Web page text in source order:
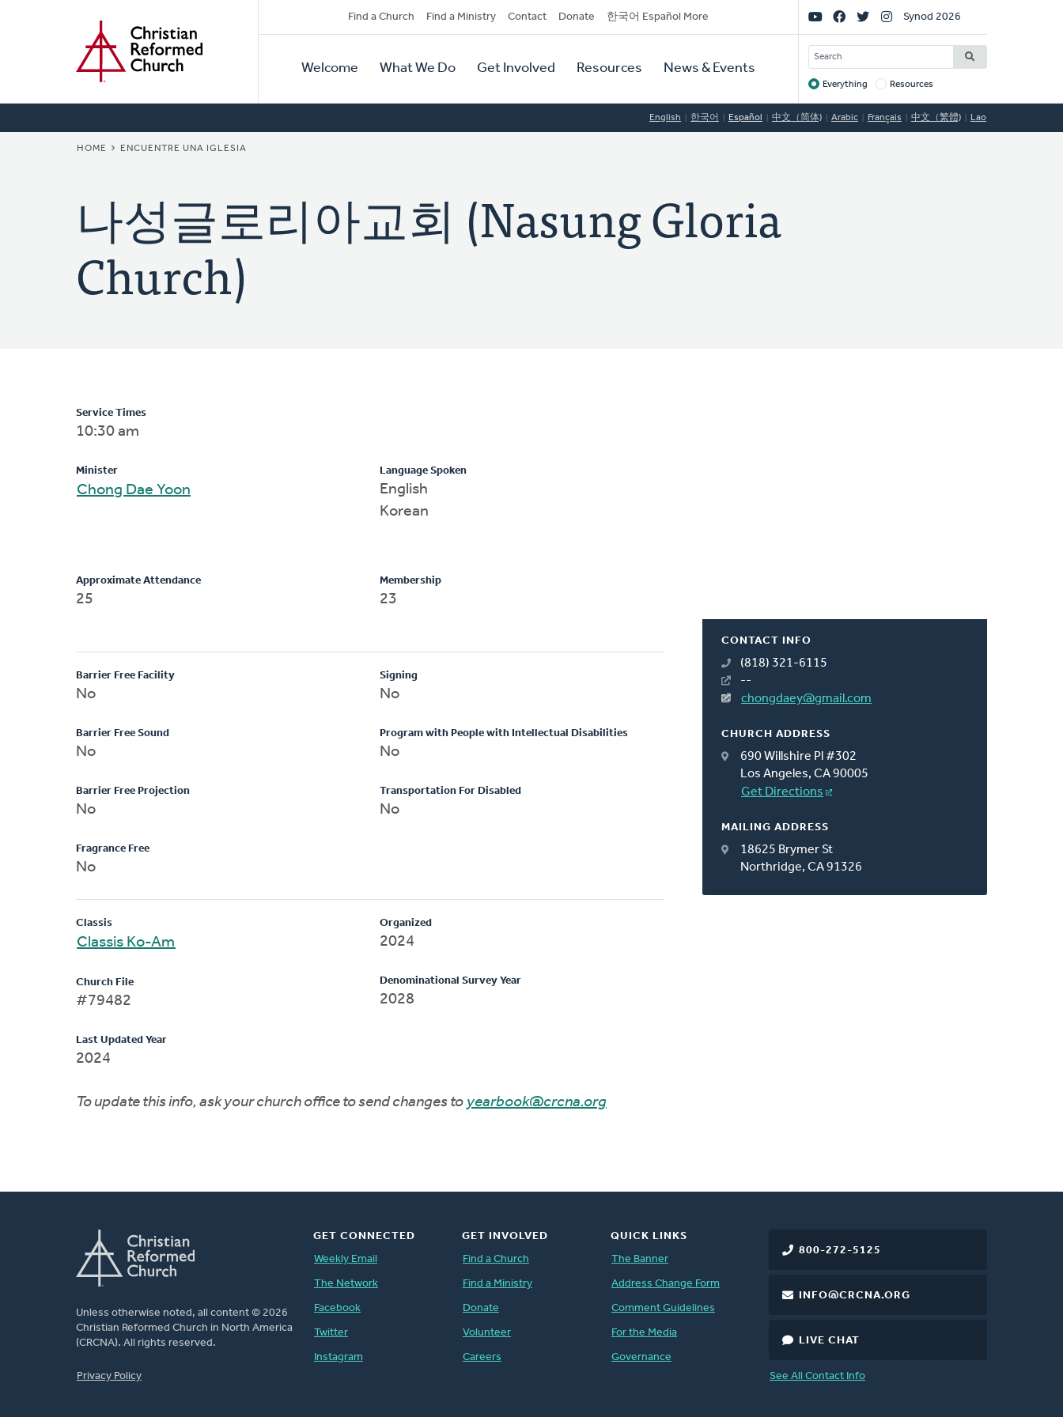
Secondary
Navigation
Find a Church Find a Ministry Contact Donate 한국어 Español More
Primary
Navigation
Welcome What We Do Get Involved Resources News & Events
Social
Links
Synod 2026
SEARCH
Target
Everything Resources
English 한국어 Español 中文（简体) Arabic Français 中文（繁體) Lao
BREADCRUMB
HOME ENCUENTRE UNA IGLESIA
나성글로리아교회 (Nasung Gloria
Church)
CONTACT INFO
(818) 321-6115
--
chongdaey@gmail.com
CHURCH ADDRESS
690 Willshire Pl #302
Los Angeles, CA 90005
Get Directions
MAILING ADDRESS
18625 Brymer St
Northridge, CA 91326
Service Times
10:30 am
Minister
Chong Dae Yoon
Language Spoken
English
Korean
Approximate Attendance
25
Membership
23
Barrier Free Facility
No
Barrier Free Sound
No
Barrier Free Projection
No
Fragrance Free
No
Signing
No
Program with People with Intellectual Disabilities
No
Transportation For Disabled
No
Classis
Classis Ko-Am
Church File
#79482
Last Updated Year
2024
Organized
2024
Denominational Survey Year
2028
To update this info, ask your church office to send changes to yearbook@crcna.org
Unless otherwise noted, all content © 2026
Christian Reformed Church in North America
(CRCNA). All rights reserved.
Privacy Policy
800-272-5125
INFO@CRCNA.ORG
LIVE CHAT
See All Contact Info
GET CONNECTED
Weekly Email
The Network
Facebook
Twitter
Instagram
GET INVOLVED
Find a Church
Find a Ministry
Donate
Volunteer
Careers
QUICK LINKS
The Banner
Address Change Form
Comment Guidelines
For the Media
Governance